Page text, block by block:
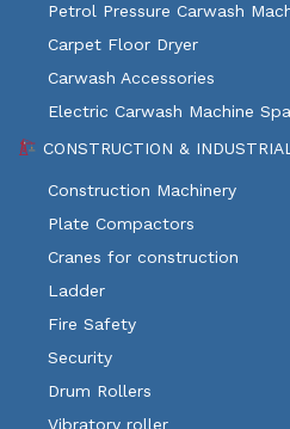
Petrol Pressure Carwash
Carpet Floor Dryer
Carwash Accessories
Electric Carwash Machine
CONSTRUCTION & INDUSTRIAL
Construction Machinery
Plate Compactors
Cranes for construction
Ladder
Fire Safety
Security
Drum Rollers
Vibratory roller